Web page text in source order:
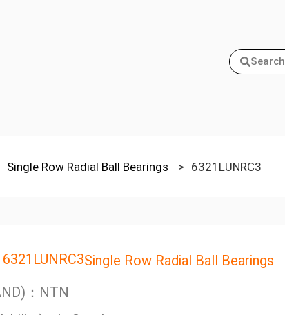
Search
Single Row Radial Ball Bearings > 6321LUNRC3
Single Row Radial Ball Bearings
：NTN